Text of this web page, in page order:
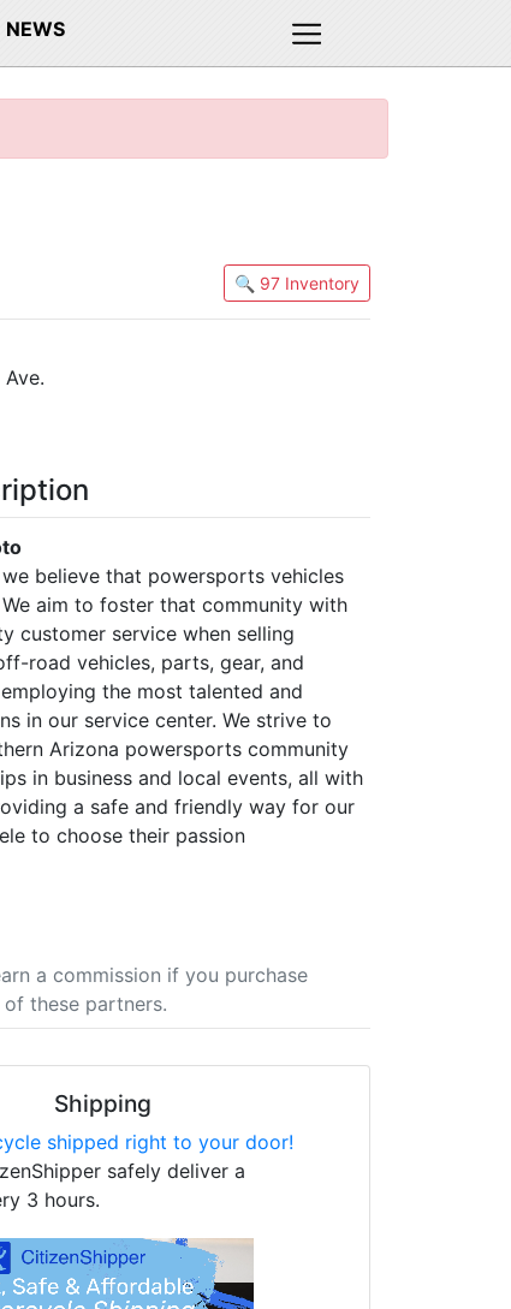
NEWS
🔍 97 Inventory
believe that powersports vehicles
aim to foster that community with
customer service when selling
road vehicles, parts, gear, and
the most talented and
in our service center. We strive to
Arizona powersports community
in business and local events, all with
a safe and friendly way for our
to choose their passion
a commission if you purchase
these partners.
Shipping
shipped right to your door!
safely deliver a
3 hours.